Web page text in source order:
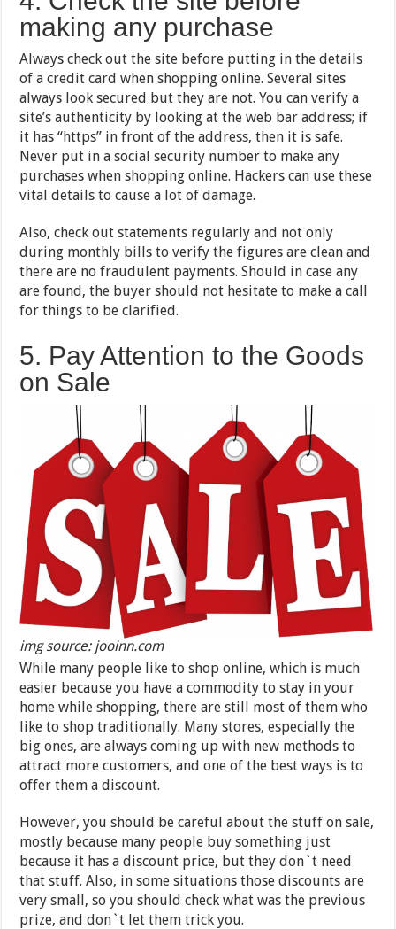
making any purchase
Always check out the site before putting in the details
of a credit card when shopping online. Several sites
always look secured but they are not. You can verify a
site’s authenticity by looking at the web bar address; if
it has “https” in front of the address, then it is safe.
Never put in a social security number to make any
purchases when shopping online. Hackers can use these
vital details to cause a lot of damage.
Also, check out statements regularly and not only
during monthly bills to verify the figures are clean and
there are no fraudulent payments. Should in case any
are found, the buyer should not hesitate to make a call
for things to be clarified.
5. Pay Attention to the Goods
on Sale
img source: jooinn.com
While many people like to shop online, which is much
easier because you have a commodity to stay in your
home while shopping, there are still most of them who
like to shop traditionally. Many stores, especially the
big ones, are always coming up with new methods to
attract more customers, and one of the best ways is to
offer them a discount.
However, you should be careful about the stuff on sale,
mostly because many people buy something just
because it has a discount price, but they don`t need
that stuff. Also, in some situations those discounts are
very small, so you should check what was the previous
prize, and don`t let them trick you.